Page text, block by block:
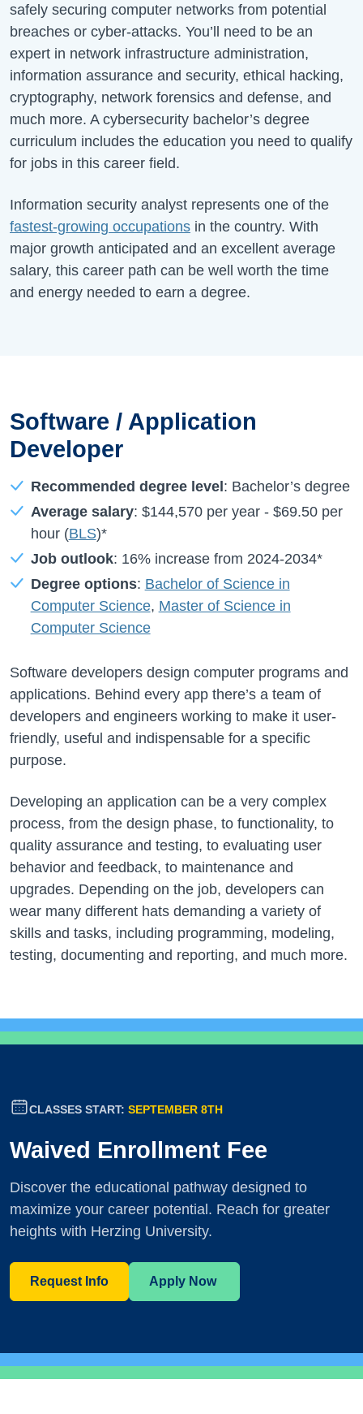
safely securing computer networks from potential
breaches or cyber-attacks. You’ll need to be an
expert in network infrastructure administration,
information assurance and security, ethical hacking,
cryptography, network forensics and defense, and
much more. A cybersecurity bachelor’s degree
curriculum includes the education you need to qualify
for jobs in this career field.
Information security analyst represents one of the
fastest-growing occupations in the country. With
major growth anticipated and an excellent average
salary, this career path can be well worth the time
and energy needed to earn a degree.
Software / Application
Developer
Recommended degree level: Bachelor’s degree
Average salary: $144,570per year - $69.50per
hour (BLS)*
Job outlook: 16%increase from 2024-2034*
Degree options: Bachelor of Science in
Computer Science, Master of Science in
Computer Science
Software developers design computer programs and
applications. Behind every app there’s a team of
developers and engineers working to make it user-
friendly, useful and indispensable for a specific
purpose.
Developing an application can be a very complex
process, from the design phase, to functionality, to
quality assurance and testing, to evaluating user
behavior and feedback, to maintenance and
upgrades. Depending on the job, developers can
wear many different hats demanding a variety of
skills and tasks, including programming, modeling,
testing, documenting and reporting, and much more.
CLASSES START: SEPTEMBER 8TH
Waived Enrollment Fee
Discover the educational pathway designed to
maximize your career potential. Reach for greater
heights with Herzing University.
Request Info Apply Now